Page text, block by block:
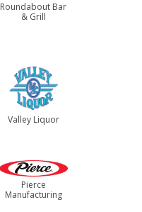
Roundabout Bar
& Grill
Valley Liquor
Pierce
Manufacturing